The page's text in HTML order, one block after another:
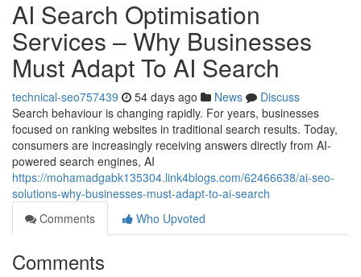
AI Search Optimisation
Services – Why Businesses
Must Adapt To AI Search
technical-seo757439 54 days ago News
Discuss
Search behaviour is changing rapidly. For years, businesses
focused on ranking websites in traditional search results. Today,
consumers are increasingly receiving answers directly from AI-
powered search engines, AI
https://mohamadgabk135304.link4blogs.com/62466638/ai-seo-
solutions-why-businesses-must-adapt-to-ai-search
Comments
Who Upvoted
Comments